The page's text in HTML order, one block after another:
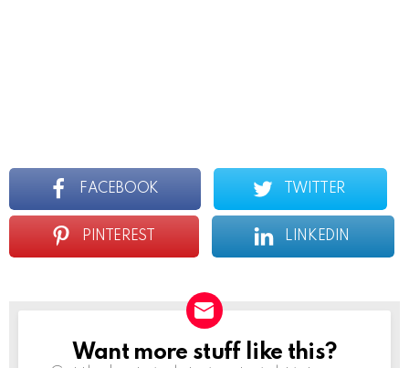
FACEBOOK TWITTER
PINTEREST LINKEDIN
Newsletter
Want more stuff like this?